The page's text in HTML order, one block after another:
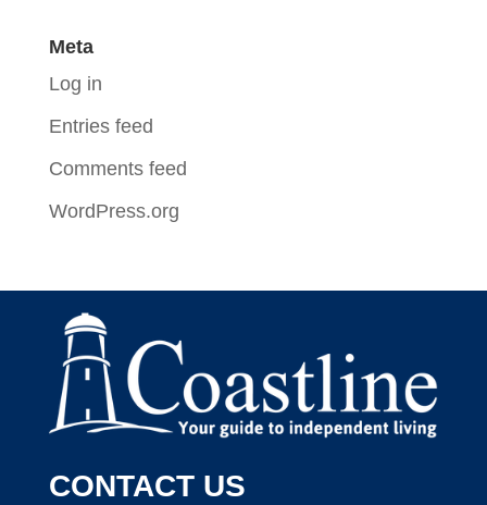
Meta
Log in
Entries feed
Comments feed
WordPress.org
CONTACT US